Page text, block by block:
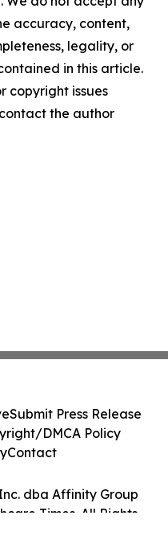
accuracy, content,
legality, or
in this article.
copyright issues
the author
dba Affinity Group
Times. All Rights
Submit Press Release
DMCA Policy
Contact